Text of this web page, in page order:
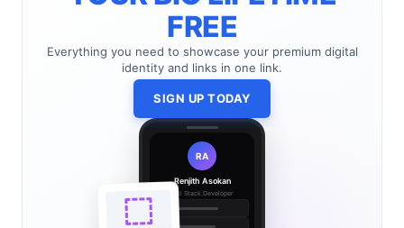
FREE
Everything you need to showcase your premium digital
identity and links in one link.
SIGN UP TODAY
RA
Renjith Asokan
Full Stack Developer